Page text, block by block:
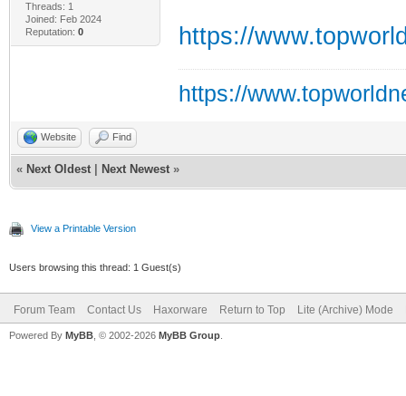
Threads: 1
Joined: Feb 2024
Reputation: 0 https://
https://
Website Find
« Next Oldest Next Newest »
View a Printable Version
Users browsing this thread: 1 Guest(s)
Forum Team Contact Us Haxorware Return to Top Lite (Archive) Mode
Powered By MyBB , © 2002-2026 MyBB Group